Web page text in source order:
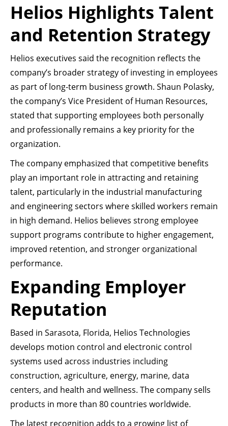
Helios Highlights Talent
and Retention Strategy
Helios executives said the recognition reflects the
company’s broader strategy of investing in employees
as part of long-term business growth. Shaun Polasky,
the company’s Vice President of Human Resources,
stated that supporting employees both personally
and professionally remains a key priority for the
organization.
The company emphasized that competitive benefits
play an important role in attracting and retaining
talent, particularly in the industrial manufacturing
and engineering sectors where skilled workers remain
in high demand. Helios believes strong employee
support programs contribute to higher engagement,
improved retention, and stronger organizational
performance.
Expanding Employer
Reputation
Based in Sarasota, Florida, Helios Technologies
develops motion control and electronic control
systems used across industries including
construction, agriculture, energy, marine, data
centers, and health and wellness. The company sells
products in more than 80 countries worldwide.
The latest recognition adds to a growing list of